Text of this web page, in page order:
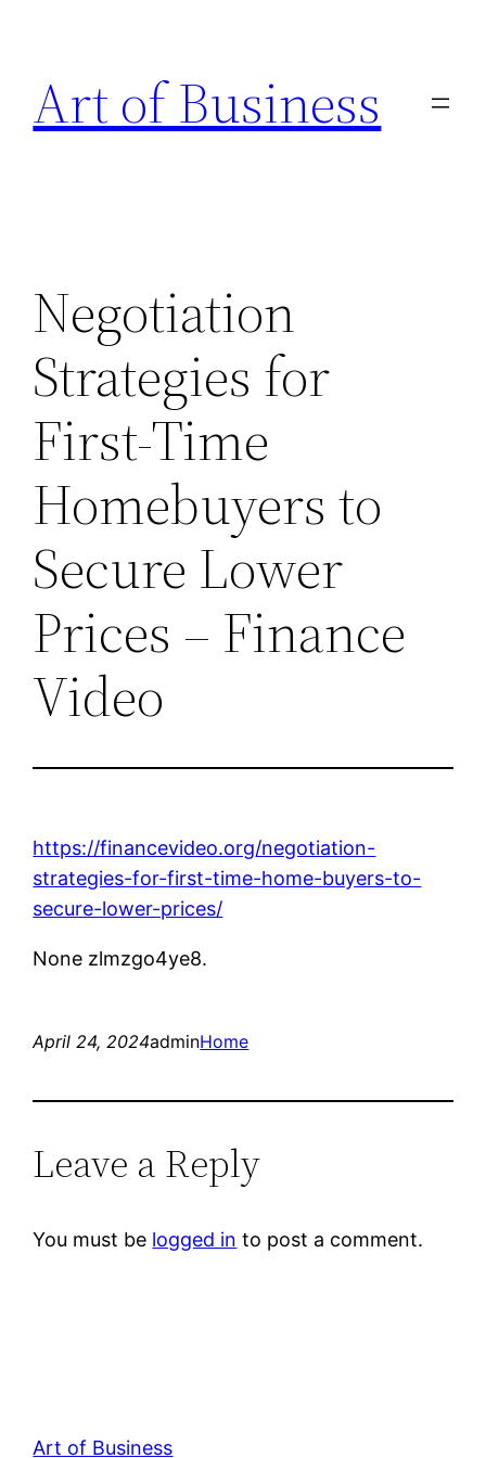
content
Art of Business
Negotiation
Strategies for
First-Time
Homebuyers to
Secure Lower
Prices – Finance
Video
https://financevideo.org/negotiation-
strategies-for-first-time-home-buyers-to-
secure-lower-prices/
None zlmzgo4ye8.
April 24, 2024adminHome
Leave a Reply
You must be logged in to post a comment.
Art of Business